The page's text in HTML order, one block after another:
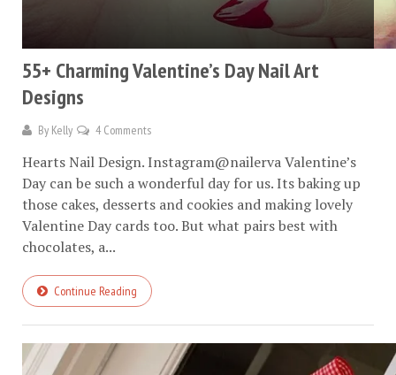
55+ Charming Valentine’s Day Nail Art
Designs
By Kelly 4 Comments
Hearts Nail Design. Instagram@nailerva Valentine’s
Day can be such a wonderful day for us. Its baking up
those cakes, desserts and cookies and making lovely
Valentine Day cards too. But what pairs best with
chocolates, a...
Continue Reading